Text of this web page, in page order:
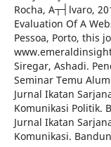
Rocha, A┬┤lvaro,
Evaluation Of A
Pessoa, Porto, this
Siregar, Ashadi.
Seminar Temu
Jurnal Ikatan
Komunikasi Politik.
Jurnal Ikatan
Komunikasi.